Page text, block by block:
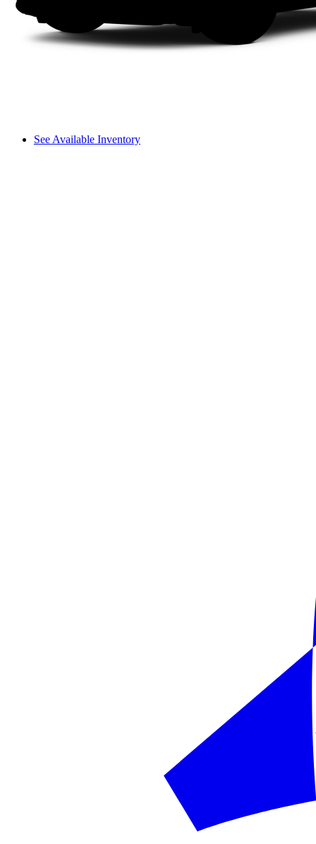
See Available Inventory